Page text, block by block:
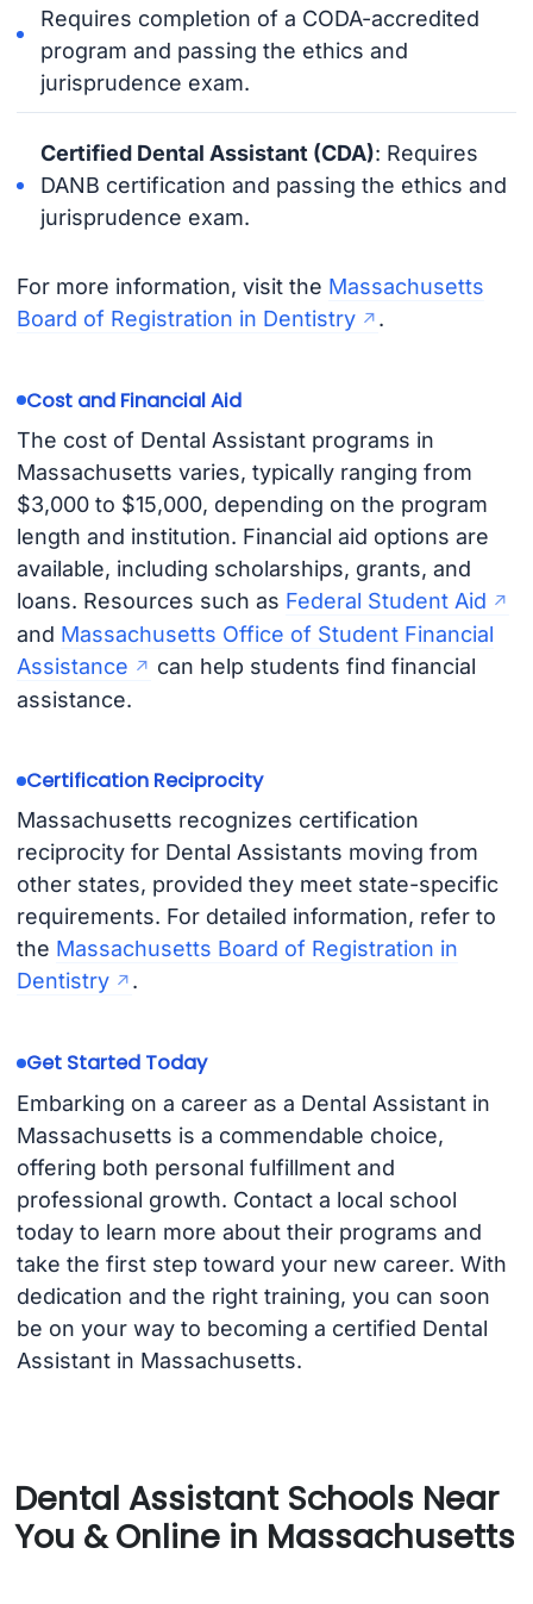
Requires completion of a CODA-accredited
program and passing the ethics and
jurisprudence exam.
Certified Dental Assistant (CDA): Requires
DANB certification and passing the ethics and
jurisprudence exam.
For more information, visit the Massachusetts
Board of Registration in Dentistry
.
Cost and Financial Aid
The cost of Dental Assistant programs in
Massachusetts varies, typically ranging from
$3,000 to $15,000, depending on the program
length and institution. Financial aid options are
available, including scholarships, grants, and
loans. Resources such as Federal Student Aid
and Massachusetts Office of Student Financial
Assistance
can help students find financial
assistance.
Certification Reciprocity
Massachusetts recognizes certification
reciprocity for Dental Assistants moving from
other states, provided they meet state-specific
requirements. For detailed information, refer to
the Massachusetts Board of Registration in
Dentistry
.
Get Started Today
Embarking on a career as a Dental Assistant in
Massachusetts is a commendable choice,
offering both personal fulfillment and
professional growth. Contact a local school
today to learn more about their programs and
take the first step toward your new career. With
dedication and the right training, you can soon
be on your way to becoming a certified Dental
Assistant in Massachusetts.
Dental Assistant Schools Near
You & Online in Massachusetts